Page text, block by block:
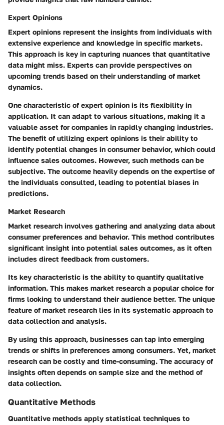
Expert Opinions
Expert opinions represent the insights from individuals with
extensive experience and knowledge in specific markets.
This approach is key in capturing nuances that quantitative
data might miss. Experts can provide perspectives on
upcoming trends based on their understanding of market
dynamics.
One characteristic of expert opinion is its flexibility in
application. It can adapt to various situations, making it a
valuable asset for companies in rapidly changing industries.
The benefit of utilizing expert opinions is their ability to
identify potential changes in consumer behavior, which could
influence sales outcomes. However, such methods can be
subjective. The outcome heavily depends on the expertise of
the individuals consulted, leading to potential biases in
predictions.
Market Research
Market research involves gathering and analyzing data about
consumer preferences and behavior. This method contributes
significant insight into potential sales outcomes, as it often
includes direct feedback from customers.
Its key characteristic is the ability to quantify qualitative
information. This makes market research a popular choice for
firms looking to understand their audience better. The unique
feature of market research lies in its systematic approach to
data collection and analysis.
By using this approach, businesses can tap into emerging
trends or shifts in preferences among consumers. Yet, market
research can be costly and time-consuming. The accuracy of
insights often depends on sample size and the method of
data collection.
Quantitative Methods
Quantitative methods apply statistical techniques to